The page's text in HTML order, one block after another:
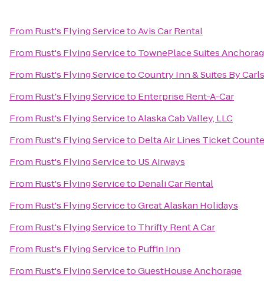
From Rust's Flying ServicetoAvis Car Rental
From Rust's Flying Serviceto TownePlace Suites
From Rust's Flying ServicetoCountry Inn & Suites By
From Rust's Flying Serviceto Enterprise Rent-A-Car
From Rust's Flying ServicetoAlaska Cab Valley, LLC
From Rust's Flying Serviceto Delta Air Lines Ticket
From Rust's Flying Serviceto US Airways
From Rust's Flying Serviceto Denali Car Rental
From Rust's Flying ServicetoGreat Alaskan Holidays
From Rust's Flying Serviceto Thrifty Rent A Car
From Rust's Flying Serviceto Puffin Inn
From Rust's Flying ServicetoGuestHouse Anchorage